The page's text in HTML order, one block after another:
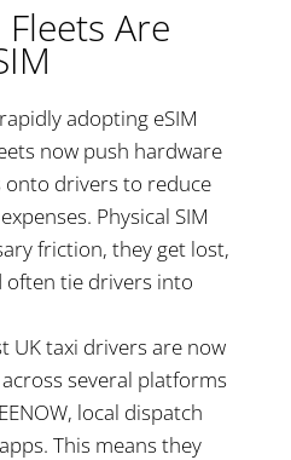
Are
adopting eSIM
now push hardware
drivers to reduce
Physical SIM
friction, they get lost,
often tie drivers into
UK taxi drivers are now
several platforms
local dispatch
This means they